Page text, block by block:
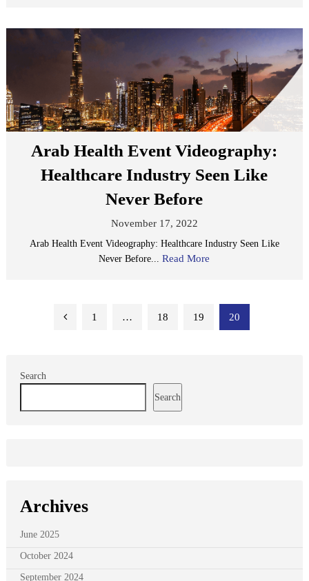
Arab Health Event Videography:
Healthcare Industry Seen Like
Never Before
November 17, 2022
Arab Health Event Videography: Healthcare Industry Seen Like
Never Before...Read More
1 … 18 19 20
Search
Search
Archives
June 2025
October 2024
September 2024